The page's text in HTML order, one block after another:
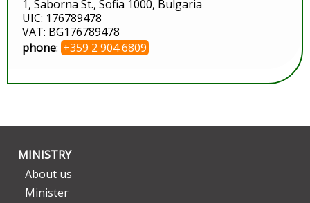
1, Saborna St., Sofia 1000, Bulgaria
UIC: 176789478
VAT: BG176789478
phone: +359 2 904 6809
MINISTRY
About us
Minister